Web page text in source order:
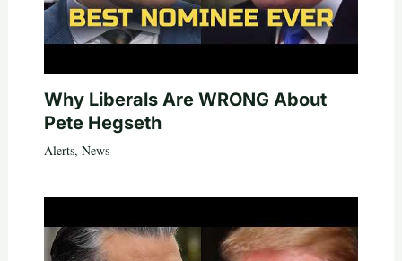
Why Liberals Are WRONG About
Pete Hegseth
Alerts, News